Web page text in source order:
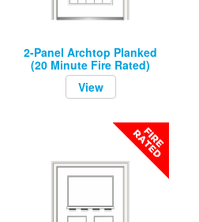
2-Panel Archtop Planked
(20 Minute Fire Rated)
View